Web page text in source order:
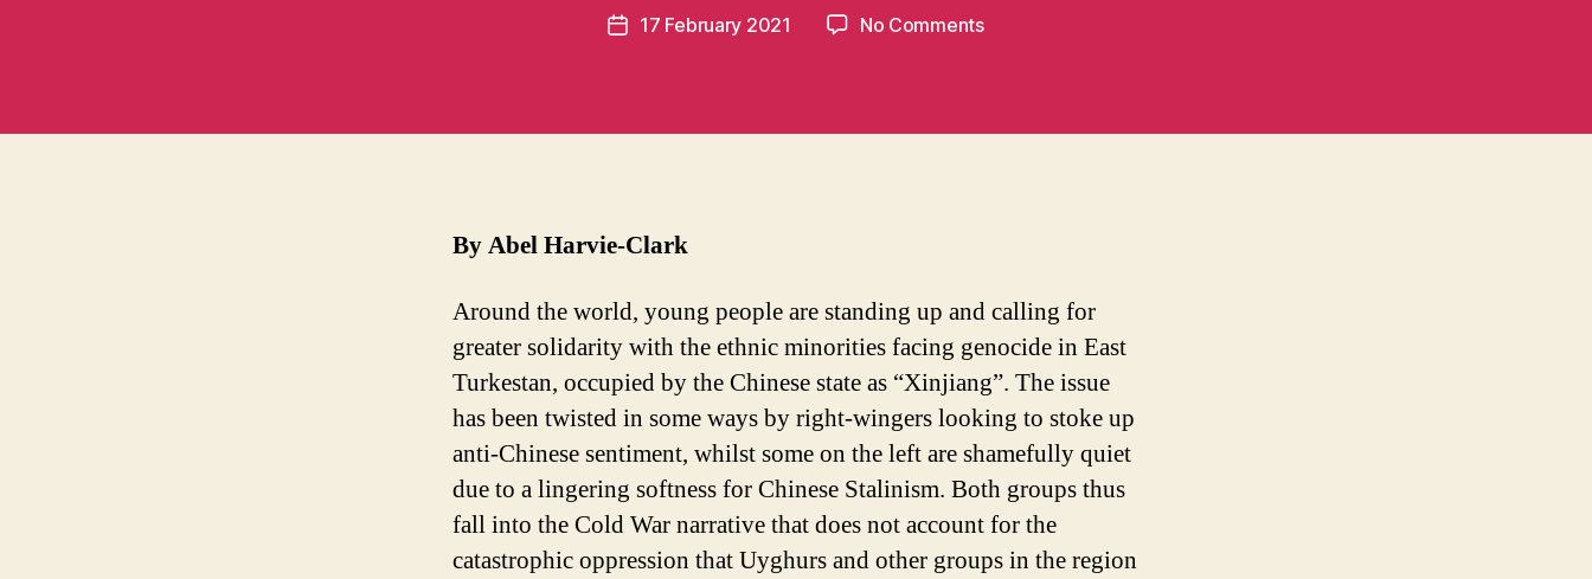
Post
author
n
in
Post17 February 2021 No Commentson
solidarity
By Abel Harvie-Clark
Around the world, young people are standing up and calling for
greater solidarity with the ethnic minorities facing genocide in East
Turkestan, occupied by the Chinese state as “Xinjiang”. The issue
has been twisted in some ways by right-wingers looking to stoke up
anti-Chinese sentiment, whilst some on the left are shamefully quiet
due to a lingering softness for Chinese Stalinism. Both groups thus
fall into the Cold War narrative that does not account for the
catastrophic oppression that Uyghurs and other groups in the region